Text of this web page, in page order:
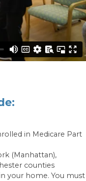
in Medicare Part
(Manhattan),
counties
your home. You must